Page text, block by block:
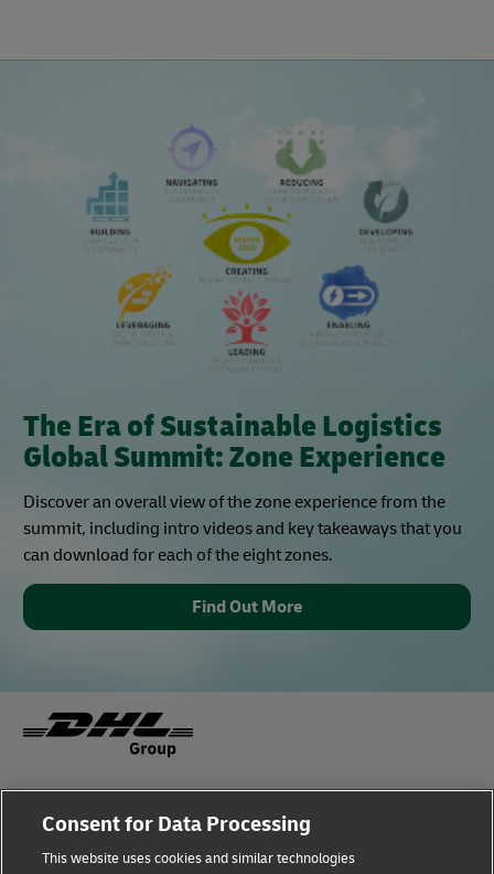
The Era of Sustainable Logistics
Global Summit: Zone Experience
Discover an overall view of the zone experience from the
summit, including intro videos and key takeaways that you
can download for each of the eight zones.
Find Out More
Terms of Use Privacy Notice
Consent for Data Processing
This website uses cookies and similar technologies